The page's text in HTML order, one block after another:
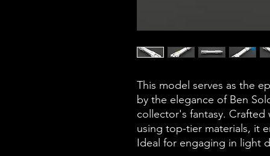
This model serves as the
by the elegance of Ben
collector's fantasy.
using top-tier materials, it
Ideal for engaging in light